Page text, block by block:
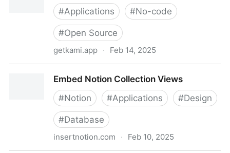
#Applications #No-code
#Open Source
getkami.app · Feb 14, 2025
Embed Notion Collection Views
#Notion #Applications #Design
#Database
insertnotion.com · Feb 10, 2025